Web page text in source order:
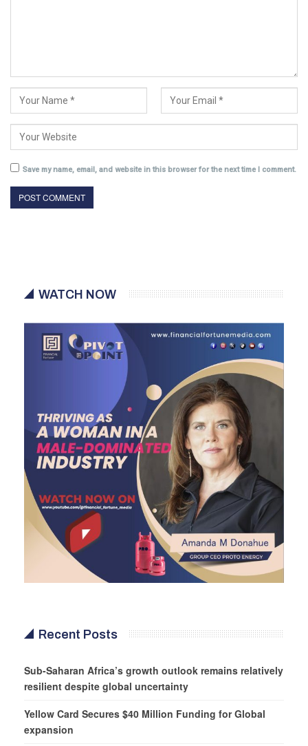
Save my name, email, and website in this browser for the next time I comment.
WATCH NOW
Recent Posts
Sub-Saharan Africa’s growth outlook remains relatively
resilient despite global uncertainty
Yellow Card Secures $40 Million Funding for Global
expansion